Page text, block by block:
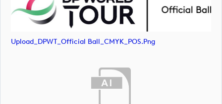
Upload_DPWT_Official Ball_CMYK_POS.png